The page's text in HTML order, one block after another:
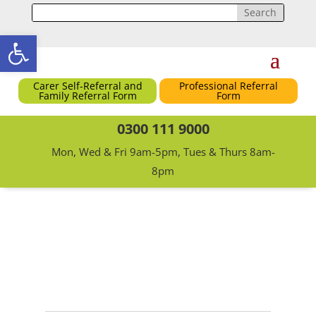
Carer Self-Referral and
Family Referral Form
Professional Referral
Form
0300 111 9000
Mon, Wed & Fri 9am-5pm, Tues & Thurs 8am-
8pm
Open toolbar